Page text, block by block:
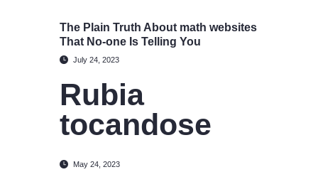
The Plain Truth About math websites
That No-one Is Telling You
July 24, 2023
Rubia
tocandose
May 24, 2023